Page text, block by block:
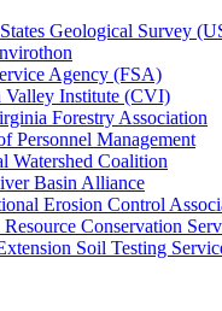
Geological Survey
Agency (FSA)
Valley Institute (CVI)
Forestry Association
Personnel Management
Watershed Coalition
Basin Alliance
Erosion Control
Conservation
Soil Testing